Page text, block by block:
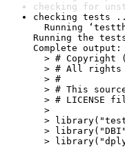
checking for
checking tests
Running
Running the
Complete output:
> # Copyright
> # All rights
> #
> # This
> # LICENSE
>
>
>
>